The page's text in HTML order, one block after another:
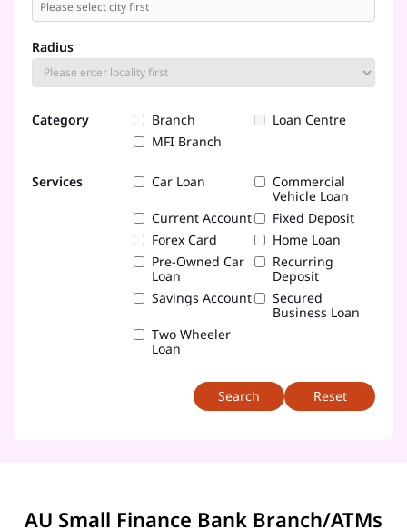
Radius
Category Branch
Loan Centre
MFI Branch
Services Car Loan
Commercial
Vehicle Loan
Current Account
Fixed Deposit
Forex Card
Home Loan
Pre-Owned Car
Loan
Recurring
Deposit
Savings Account
Secured
Business Loan
Two Wheeler
Loan
Reset
AU Small Finance Bank Branch/ATMs